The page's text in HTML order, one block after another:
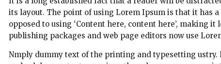
its layout. The point of using Lorem Ipsum is that it has
opposed to using ‘Content here, content here’, making
publishing packages and web page editors now use
Nmply dummy text of the printing and typesetting ustry.